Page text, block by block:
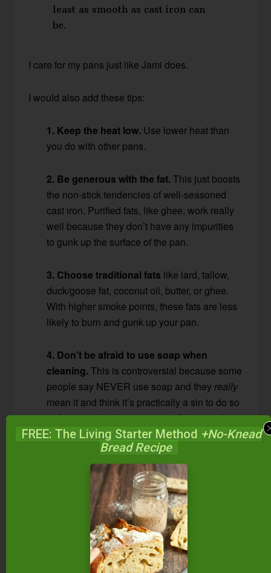
least as smooth as cast iron can
be.
I care for my pans just like Jami does.
I would also add these tips:
1. Keep the heat low. Use lower heat than
you do with other pans.
2. Be generous with the fat. This just boosts
the non-stick tendencies of well-seasoned
cast iron. Purified fats, like ghee, work really
well because they don’t have any impurities
to gunk up the surface of the pan.
3. Choose traditional fats like lard, tallow,
duck/goose fat, coconut oil, butter, or ghee.
With higher smoke points, these fats are less
likely to burn and gunk up your pan.
4. Don’t be afraid to use soap when
cleaning. This is controversial because some
people say NEVER use soap and theyreally
mean it and think it’s practically a sin to do so
— because they’re certain it will destroy the
seasoning. I really think it depends on the
way the seasoning was created. If it’s the
typical seasoning that’s built up over time by
not washing off cooking oils, then yes, soap
could take that off. If you season as I do —
thin layers of flax seed oil baked into the pan
at high temperatures to create a non-stick
surface — then soap won’t take that off.
FREE: The Living Starter Method +No-Knead
Bread Recipe